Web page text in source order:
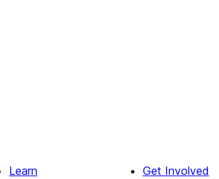
Learn Get Involved